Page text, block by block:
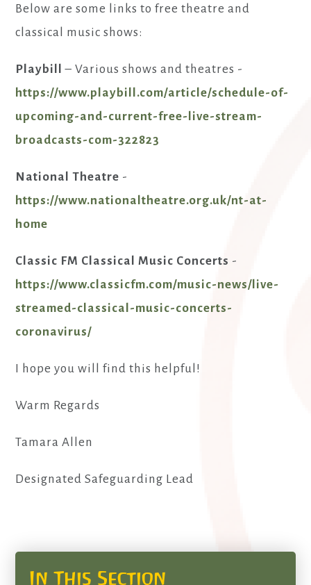
Below are some links to free theatre and
classical music shows:
Playbill
– Various shows and theatres -
https://www.playbill.com/article/schedule-of-
upcoming-and-current-free-live-stream-
broadcasts-com-322823
National Theatre -
https://www.nationaltheatre.org.uk/nt-at-
home
Classic FM Classical Music Concerts -
https://www.classicfm.com/music-news/live-
streamed-classical-music-concerts-
coronavirus/
I hope you will find this helpful!
Warm Regards
Tamara Allen
Designated Safeguarding Lead
In This Section